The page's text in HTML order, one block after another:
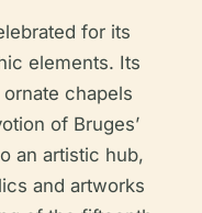
for its
elements. Its
chapels
of Bruges’
an artistic hub,
and artworks